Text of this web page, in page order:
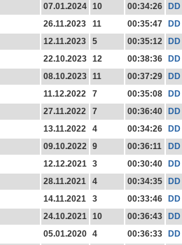
07.01.2024 10 00:34:26 DD
26.11.2023 11 00:35:47 DD
12.11.2023 5 00:35:12
DD
22.10.2023 12 00:38:36 DD
08.10.2023 11 00:37:29 DD
11.12.2022 7 00:35:08 DD
27.11.2022 7 00:36:40 DD
13.11.2022 4 00:34:26 DD
09.10.2022 9 00:36:11
DD
12.12.2021 3 00:30:40 DD
28.11.2021 4 00:34:35 DD
14.11.2021 3 00:33:46 DD
24.10.2021 10 00:36:43 DD
05.01.2020 4 00:36:33 DD